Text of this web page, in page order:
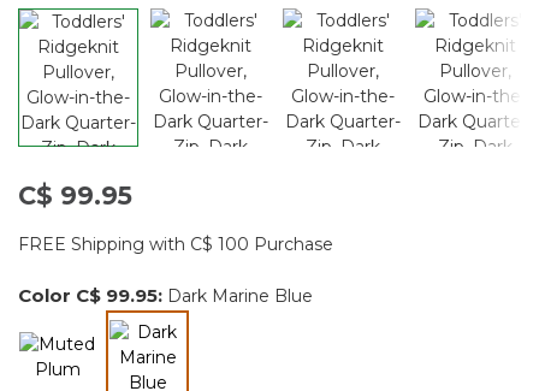
C$ 99.95
FREE Shipping with C$ 100 Purchase
Color C$ 99.95: Dark Marine Blue